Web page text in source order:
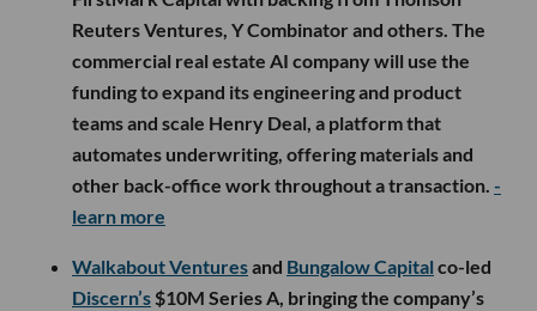
Reuters Ventures, Y Combinator and others. The
commercial real estate AI company will use the
funding to expand its engineering and product
teams and scale Henry Deal, a platform that
automates underwriting, offering materials and
other back-office work throughout a transaction. -
learn more
Walkabout Venturesand Bungalow Capital co-led
Discern’s $10M Series A, bringing the company’s